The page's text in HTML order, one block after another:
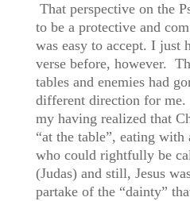
That perspective on the
to be a protective and
was easy to accept. I just
verse before, however.
tables and enemies had
different direction for
my having realized that
“at the table”, eating with
who could rightfully be
(Judas) and still, Jesus
partake of the “dainty”